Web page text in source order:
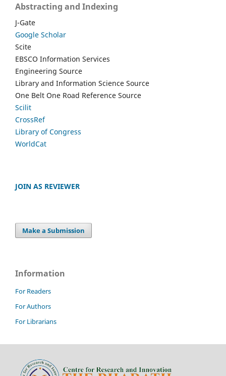
Abstracting and Indexing
J-Gate
Google Scholar
Scite
EBSCO Information Services
Engineering Source
Library and Information Science Source
One Belt One Road Reference Source
Scilit
CrossRef
Library of Congress
WorldCat
JOIN AS REVIEWER
Make a Submission
Information
For Readers
For Authors
For Librarians